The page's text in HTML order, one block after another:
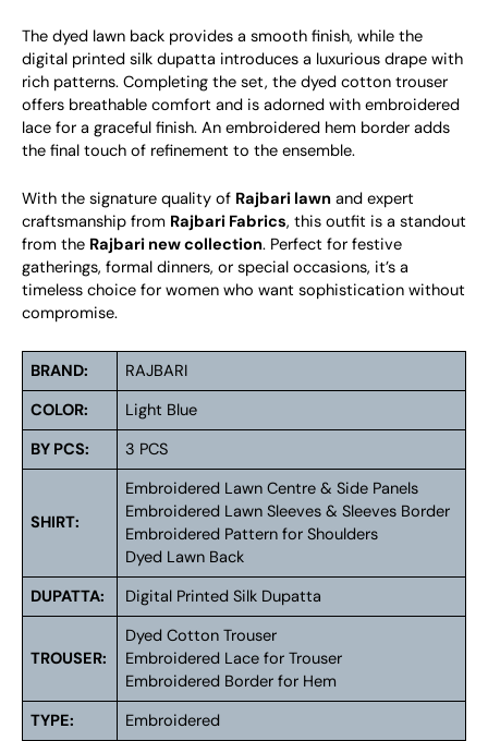
The dyed lawn back provides a smooth finish, while the
digital printed silk dupatta introduces a luxurious drape with
rich patterns. Completing the set, the dyed cotton trouser
offers breathable comfort and is adorned with embroidered
lace for a graceful finish. An embroidered hem border adds
the final touch of refinement to the ensemble.
With the signature quality of Rajbari lawn and expert
craftsmanship from Rajbari Fabrics, this outfit is a standout
from the Rajbari new collection. Perfect for festive
gatherings, formal dinners, or special occasions, it’s a
timeless choice for women who want sophistication without
compromise.
BRAND:
RAJBARI
COLOR:
Light Blue
BY PCS:
3 PCS
SHIRT:
Embroidered Lawn Centre & Side Panels
Embroidered Lawn Sleeves & Sleeves Border
Embroidered Pattern for Shoulders
Dyed Lawn Back
DUPATTA:
Digital Printed Silk Dupatta
TROUSER:
Dyed Cotton Trouser
Embroidered Lace for Trouser
Embroidered Border for Hem
TYPE:
Embroidered